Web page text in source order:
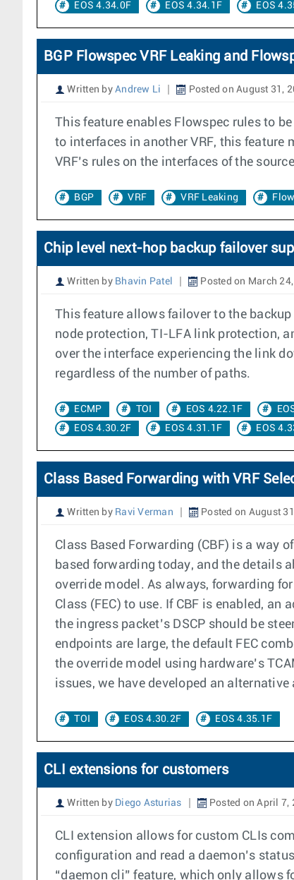
EOS 4.34.0F
EOS 4.34.1F EOS
BGP Flowspec VRF Leaking and
Written by Andrew Li Posted on August 31,
This feature enables Flowspec rules to
to interfaces in another VRF, this feature
VRF’s rules on the interfaces of the
BGP VRF VRF Leaking
Chip level next-hop backup failover
Written by Bhavin Patel Posted on March
This feature allows failover to the
node protection, TI-LFA link protection,
over the interface experiencing the link
regardless of the number of paths.
ECMP TOI EOS 4.22.1F
EOS 4.30.2F
EOS 4.31.1F EOS
Class Based Forwarding with VRF
Written by Ravi Verman Posted on August
Class Based Forwarding (CBF) is a way
based forwarding today, and the details
override model. As always, forwarding
Class (FEC) to use. If CBF is enabled,
the ingress packet’s DSCP should be
endpoints are large, the default FEC
the override model using hardware’s
issues, we have developed an
TOI EOS 4.30.2F EOS 4.35.1F
CLI extensions for customers
Written by Diego Asturias Posted on April 7,
CLI extension allows for custom CLIs
configuration and read a daemon’s
“daemon cli” feature, which only allows